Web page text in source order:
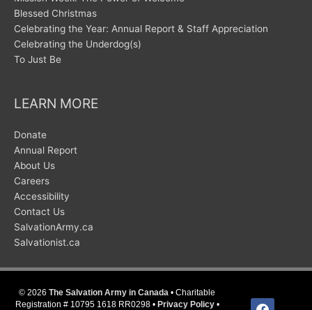
Blessed Christmas
Celebrating the Year: Annual Report & Staff Appreciation
Celebrating the Underdog(s)
To Just Be
LEARN MORE
Donate
Annual Report
About Us
Careers
Accessibility
Contact Us
SalvationArmy.ca
Salvationist.ca
© 2026 The Salvation Army in Canada • Charitable
Registration # 10795 1618 RR0298 • Privacy Policy• facebook